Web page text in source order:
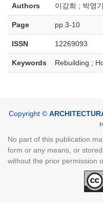
Authors 이강희 ; 박영기
Page pp.3-10
ISSN 12269093
Keywords Rebuilding ;
Copyright ©
No part of this publication
form or any means, or
without the prior permission